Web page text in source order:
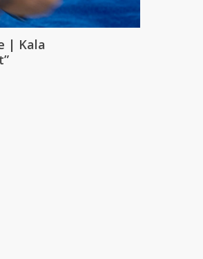
| Kala